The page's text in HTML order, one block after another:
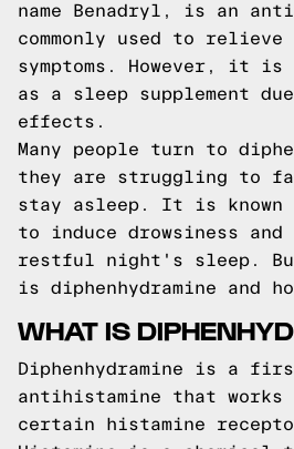
name Benadryl, is an
commonly used to
symptoms. However, it is
as a sleep supplement
effects.
Many people turn to
they are struggling to
stay asleep. It is
to induce drowsiness and
restful night's sleep.
is diphenhydramine and
WHAT IS
Diphenhydramine is a
antihistamine that works
certain histamine